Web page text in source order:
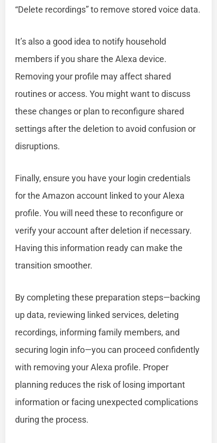
“Delete recordings” to remove stored voice data.
It’s also a good idea to notify household
members if you share the Alexa device.
Removing your profile may affect shared
routines or access. You might want to discuss
these changes or plan to reconfigure shared
settings after the deletion to avoid confusion or
disruptions.
Finally, ensure you have your login credentials
for the Amazon account linked to your Alexa
profile. You will need these to reconfigure or
verify your account after deletion if necessary.
Having this information ready can make the
transition smoother.
By completing these preparation steps—backing
up data, reviewing linked services, deleting
recordings, informing family members, and
securing login info—you can proceed confidently
with removing your Alexa profile. Proper
planning reduces the risk of losing important
information or facing unexpected complications
during the process.